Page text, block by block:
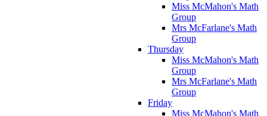
Miss McMahon's Math
Group
Mrs McFarlane's Math
Group
Thursday
Miss McMahon's Math
Group
Mrs McFarlane's Math
Group
Friday
Miss McMahon's Math